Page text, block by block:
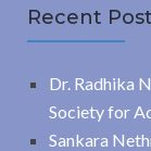
Recent
Dr. Radhika
Society for
Sankara